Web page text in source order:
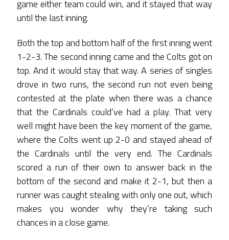
game either team could win, and it stayed that way
until the last inning.
Both the top and bottom half of the first inning went
1-2-3. The second inning came and the Colts got on
top. And it would stay that way. A series of singles
drove in two runs, the second run not even being
contested at the plate when there was a chance
that the Cardinals could’ve had a play. That very
well might have been the key moment of the game,
where the Colts went up 2-0 and stayed ahead of
the Cardinals until the very end. The Cardinals
scored a run of their own to answer back in the
bottom of the second and make it 2-1, but then a
runner was caught stealing with only one out, which
makes you wonder why they’re taking such
chances in a close game.